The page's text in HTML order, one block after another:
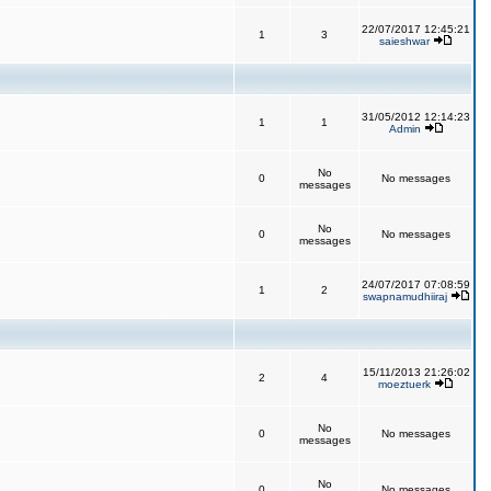
1 3
22/07/2017 12:45:21
saieshwar
1 1
31/05/2012 12:14:23
Admin
0
No
messages
No messages
0
No
messages
No messages
1 2
24/07/2017 07:08:59
swapnamudhiiraj
2 4
15/11/2013 21:26:02
moeztuerk
0
No
messages
No messages
No